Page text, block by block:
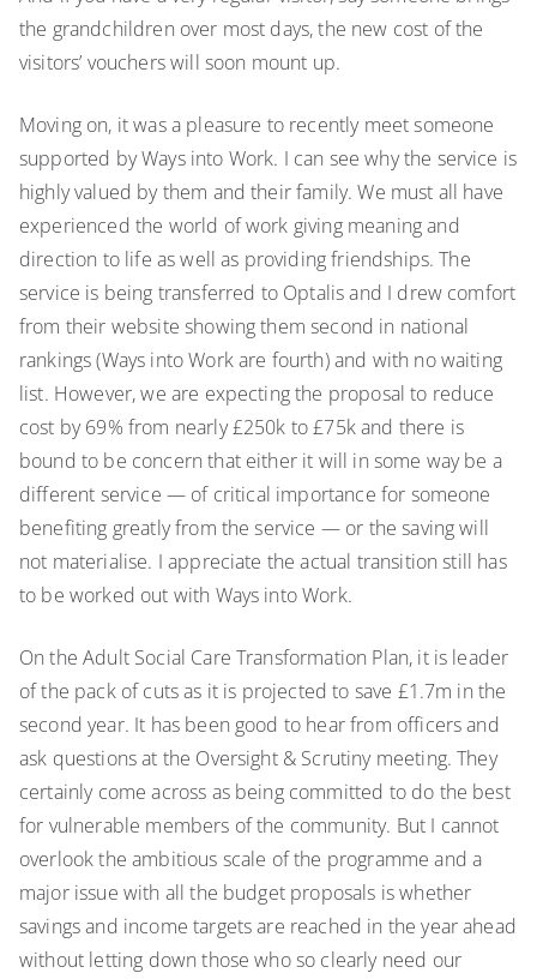
the grandchildren over most days, the new cost of the
visitors’ vouchers will soon mount up.
Moving on, it was a pleasure to recently meet someone
supported by Ways into Work. I can see why the service is
highly valued by them and their family. We must all have
experienced the world of work giving meaning and
direction to life as well as providing friendships. The
service is being transferred to Optalis and I drew comfort
from their website showing them second in national
rankings (Ways into Work are fourth) and with no waiting
list. However, we are expecting the proposal to reduce
cost by 69% from nearly £250k to £75k and there is
bound to be concern that either it will in some way be a
different service — of critical importance for someone
benefiting greatly from the service — or the saving will
not materialise. I appreciate the actual transition still has
to be worked out with Ways into Work.
On the Adult Social Care Transformation Plan, it is leader
of the pack of cuts as it is projected to save £1.7m in the
second year. It has been good to hear from officers and
ask questions at the Oversight & Scrutiny meeting. They
certainly come across as being committed to do the best
for vulnerable members of the community. But I cannot
overlook the ambitious scale of the programme and a
major issue with all the budget proposals is whether
savings and income targets are reached in the year ahead
without letting down those who so clearly need our